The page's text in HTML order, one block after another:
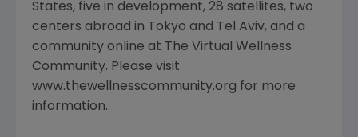
States, five in development, 28 satellites, two
centers abroad in Tokyo and Tel Aviv, and a
community online at The Virtual Wellness
Community. Please visit
www.thewellnesscommunity.org for more
information.